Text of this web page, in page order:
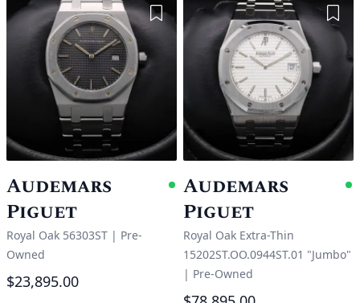
Add to Wishlist
Audemars
Piguet
Available
Royal Oak 56303ST | Pre-
Owned
$23,895.00
Audemars
Piguet
Royal Oak Extra-Thin
15202ST.OO.0944ST.01 "Jumbo"
| Pre-Owned